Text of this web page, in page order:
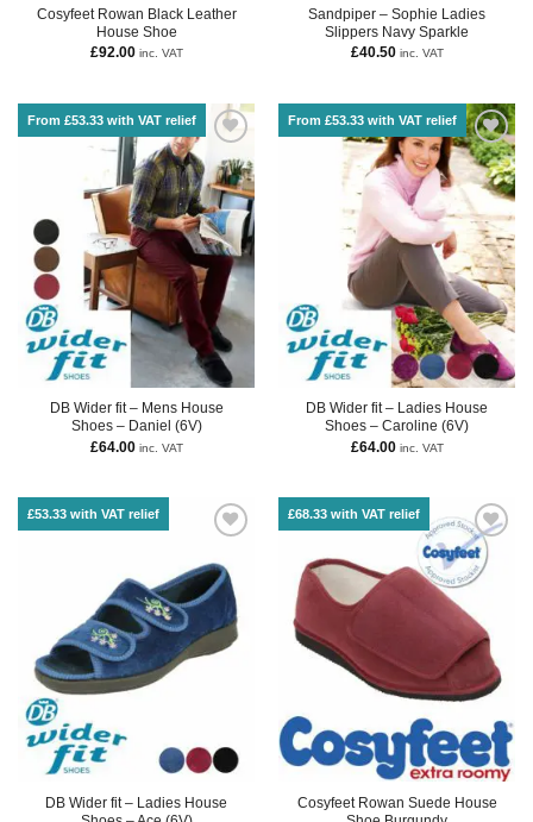
Cosyfeet Rowan Black Leather
House Shoe
£92.00 inc. VAT
Sandpiper – Sophie Ladies
Slippers Navy Sparkle
£40.50 inc. VAT
From £53.33 with VAT relief
DB Wider fit – Mens House
Shoes – Daniel (6V)
£64.00 inc. VAT
From £53.33 with VAT relief
DB Wider fit – Ladies House
Shoes – Caroline (6V)
£64.00 inc. VAT
£53.33 with VAT relief
DB Wider fit – Ladies House
£68.33 with VAT relief
Cosyfeet Rowan Suede House